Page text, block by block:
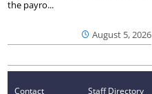
August 5, 2026
the payro...
Contact Staff Directory